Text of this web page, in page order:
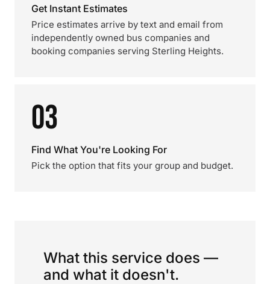
Get Instant Estimates
Price estimates arrive by text and email from
independently owned bus companies and
booking companies serving Sterling Heights.
03
Find What You're Looking For
Pick the option that fits your group and budget.
What this service does —
and what it doesn't.